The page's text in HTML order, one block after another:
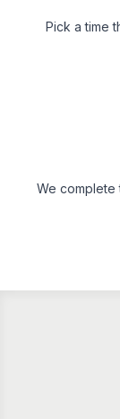
Pick a time
We